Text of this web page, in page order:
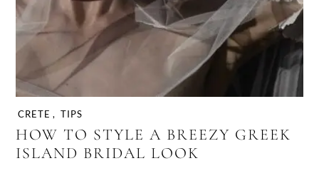
CRETE , TIPS
HOW TO STYLE A BREEZY GREEK
ISLAND BRIDAL LOOK